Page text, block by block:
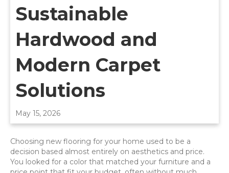
Sustainable
Hardwood and
Modern Carpet
Solutions
May 15, 2026
Choosing new flooring for your home used to be a
decision based almost entirely on aesthetics and price.
You looked for a color that matched your furniture and a